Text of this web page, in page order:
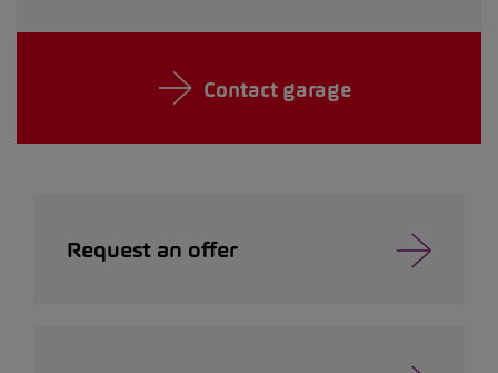
Contact garage
Request an offer